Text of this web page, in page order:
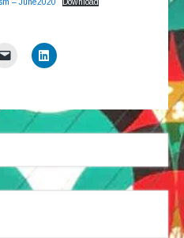
– June2020 Download